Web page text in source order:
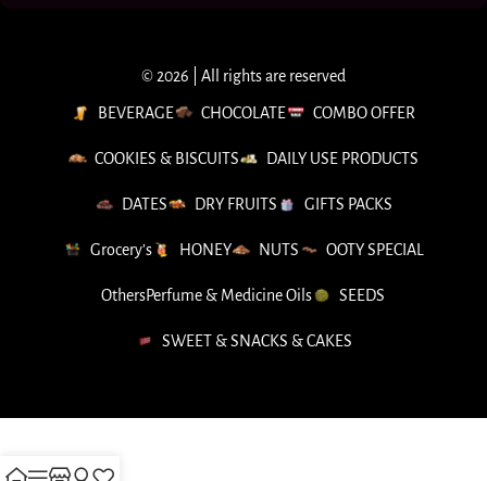
© 2026 | All rights are reserved
BEVERAGE CHOCOLATE COMBO OFFER
COOKIES & BISCUITS DAILY USE PRODUCTS
DATES DRY FRUITS GIFTS PACKS
Grocery’s HONEY NUTS OOTY SPECIAL
OthersPerfume & Medicine Oils SEEDS
SWEET & SNACKS & CAKES